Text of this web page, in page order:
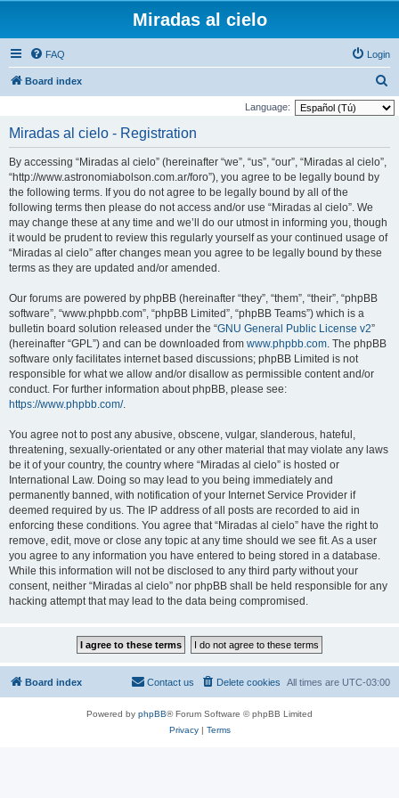
Miradas al cielo
FAQ Login
Board index
e
Language:
Miradas al cielo - Registration
By accessing “Miradas al cielo” (hereinafter “we”, “us”, “our”, “Miradas al cielo”,
“http://www.astronomiabolson.com.ar/foro”), you agree to be legally bound by
the following terms. If you do not agree to be legally bound by all of the
following terms then please do not access and/or use “Miradas al cielo”. We
may change these at any time and we’ll do our utmost in informing you, though
it would be prudent to review this regularly yourself as your continued usage of
“Miradas al cielo” after changes mean you agree to be legally bound by these
terms as they are updated and/or amended.
Our forums are powered by phpBB (hereinafter “they”, “them”, “their”, “phpBB
software”, “www.phpbb.com”, “phpBB Limited”, “phpBB Teams”) which is a
bulletin board solution released under the “GNU General Public License v2”
(hereinafter “GPL”) and can be downloaded from www.phpbb.com. The phpBB
software only facilitates internet based discussions; phpBB Limited is not
responsible for what we allow and/or disallow as permissible content and/or
conduct. For further information about phpBB, please see:
https://www.phpbb.com/.
You agree not to post any abusive, obscene, vulgar, slanderous, hateful,
threatening, sexually-orientated or any other material that may violate any laws
be it of your country, the country where “Miradas al cielo” is hosted or
International Law. Doing so may lead to you being immediately and
permanently banned, with notification of your Internet Service Provider if
deemed required by us. The IP address of all posts are recorded to aid in
enforcing these conditions. You agree that “Miradas al cielo” have the right to
remove, edit, move or close any topic at any time should we see fit. As a user
you agree to any information you have entered to being stored in a database.
While this information will not be disclosed to any third party without your
consent, neither “Miradas al cielo” nor phpBB shall be held responsible for any
hacking attempt that may lead to the data being compromised.
Board index All times are UTC-03:00
Delete cookies
Contact us
Powered by phpBB® Forum Software © phpBB Limited
Privacy| Terms